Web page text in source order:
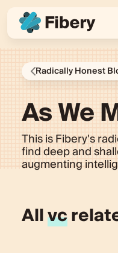
Radically Honest
As We
This is Fibery's
find deep and
augmenting
Allvc